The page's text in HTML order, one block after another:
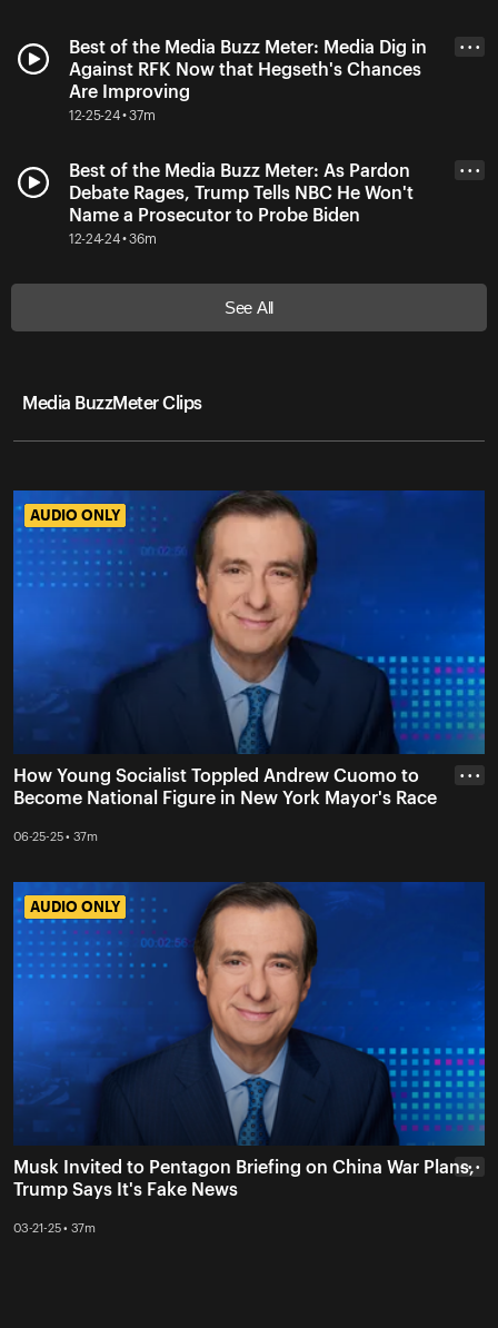
Best of the Media Buzz Meter: Media Dig in
Against RFK Now that Hegseth's Chances
Are Improving
12-25-24 • 37m
• • •
Best of the Media Buzz Meter: As Pardon
Debate Rages, Trump Tells NBC He Won't
Name a Prosecutor to Probe Biden
12-24-24 • 36m
• • •
See All
Media BuzzMeter Clips
AUDIO ONLY
AUDIO ONLY
How Young Socialist Toppled Andrew Cuomo to
Become National Figure in New York Mayor's Race
06-25-25 • 37m
• • •
AUDIO ONLY
AUDIO ONLY
Musk Invited to Pentagon Briefing on China War Plans,
Trump Says It's Fake News
03-21-25 • 37m
• • •